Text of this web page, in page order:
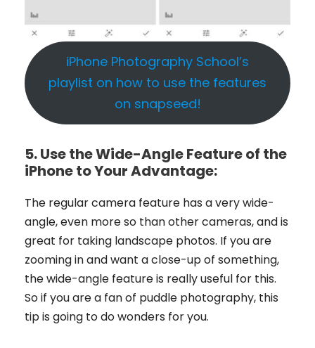
iPhone Photography School’s
playlist on how to use the features
on snapseed!
5.Use the Wide-Angle Feature of the
iPhone to Your Advantage:
The regular camera feature has a very wide-
angle, even more so than other cameras, and is
great for taking landscape photos. If you are
zooming in and want a close-up of something,
the wide-angle feature is really useful for this.
So if you are a fan of puddle photography, this
tip is going to do wonders for you.